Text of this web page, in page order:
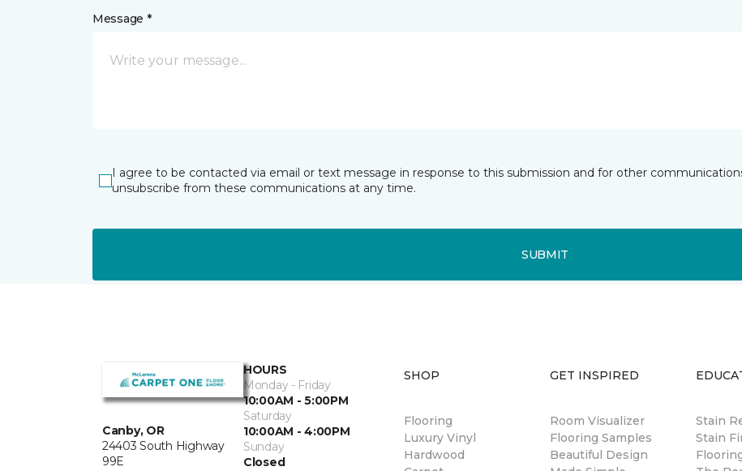
Message *
I agree to be contacted via email or text message in response to this submission and for other
unsubscribe from these communications at any time.
SUBMIT
Canby, OR
24403 South Highway
99E
HOURS
Monday - Friday
10:00AM - 5:00PM
Saturday
10:00AM - 4:00PM
Sunday
Closed
SHOP
Flooring
Luxury Vinyl
Hardwood
GET INSPIRED
Room Visualizer
Flooring Samples
Beautiful Design
Stain
Stain